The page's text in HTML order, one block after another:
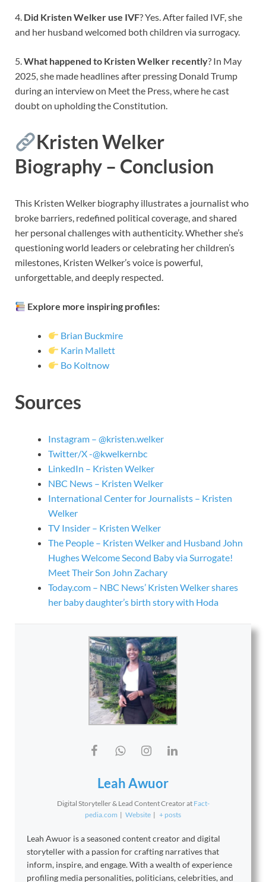
4. Did Kristen Welker use IVF? Yes. After failed IVF, she
and her husband welcomed both children via surrogacy.
5. What happened to Kristen Welker recently? In May
2025, she made headlines after pressing Donald Trump
during an interview on Meet the Press, where he cast
doubt on upholding the Constitution.
Kristen Welker
Biography – Conclusion
This Kristen Welker biography illustrates a journalist who
broke barriers, redefined political coverage, and shared
her personal challenges with authenticity. Whether she’s
questioning world leaders or celebrating her children’s
milestones, Kristen Welker’s voice is powerful,
unforgettable, and deeply respected.
Explore more inspiring profiles:
Brian Buckmire
Karin Mallett
Bo Koltnow
Sources
Instagram – @kristen.welker
Twitter/X -@kwelkernbc
LinkedIn – Kristen Welker
NBC News – Kristen Welker
International Center for Journalists – Kristen
Welker
TV Insider – Kristen Welker
The People – Kristen Welker and Husband John
Hughes Welcome Second Baby via Surrogate!
Meet Their Son John Zachary
Today.com – NBC News’ Kristen Welker shares
her baby daughter’s birth story with Hoda
Leah Awuor
Digital Storyteller & Lead Content Creatorat Fact-
pedia.com | Website | + posts
Leah Awuor is a seasoned content creator and digital
storyteller with a passion for crafting narratives that
inform, inspire, and engage. With a wealth of experience
profiling media personalities, politicians, celebrities, and